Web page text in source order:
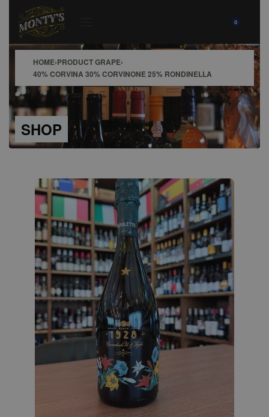
0
HOME›PRODUCT GRAPE›
40% CORVINA 30% CORVINONE 25% RONDINELLA
SHOP